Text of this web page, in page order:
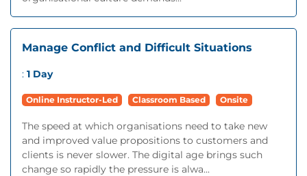
Manage Conflict and Difficult Situations
: 1 Day
Online Instructor-Led Classroom Based Onsite
The speed at which organisations need to take new
and improved value propositions to customers and
clients is never slower. The digital age brings such
change so rapidly the pressure is alwa...